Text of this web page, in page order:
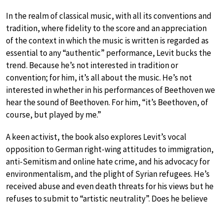
In the realm of classical music, with all its conventions and
tradition, where fidelity to the score and an appreciation
of the context in which the music is written is regarded as
essential to any “authentic” performance, Levit bucks the
trend. Because he’s not interested in tradition or
convention; for him, it’s all about the music. He’s not
interested in whether in his performances of Beethoven we
hear the sound of Beethoven. For him, “it’s Beethoven, of
course, but played by me.”
A keen activist, the book also explores Levit’s vocal
opposition to German right-wing attitudes to immigration,
anti-Semitism and online hate crime, and his advocacy for
environmentalism, and the plight of Syrian refugees. He’s
received abuse and even death threats for his views but he
refuses to submit to “artistic neutrality”. Does he believe